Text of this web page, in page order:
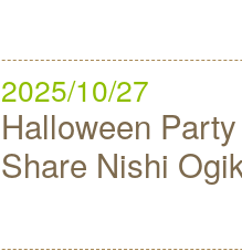
2025/10/27
Halloween
Share Nishi